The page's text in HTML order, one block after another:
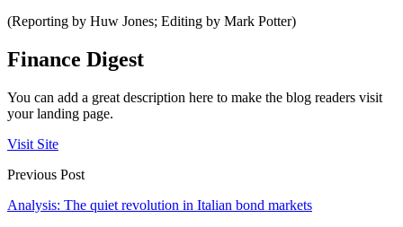
(Reporting by Huw Jones; Editing by Mark Potter)
Finance Digest
You can add a great description here to make the blog readers visit
your landing page.
Visit Site
Previous Post
Analysis: The quiet revolution in Italian bond markets